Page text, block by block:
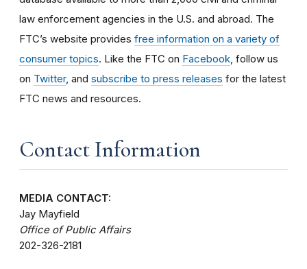
law enforcement agencies in the U.S. and abroad. The
FTC’s website provides free information on a variety of
consumer topics. Like the FTC on Facebook , follow us
on Twitter, and subscribe to press releases for the latest
FTC news and resources.
Contact Information
MEDIA CONTACT:
Jay Mayfield
Office of Public Affairs
202-326-2181